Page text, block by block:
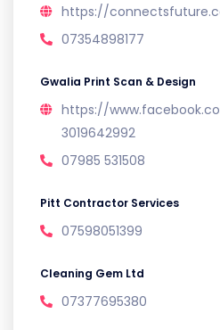
https://
07354898177
Gwalia Print Scan & Design
https://
3019642992
07985 531508
Pitt Contractor Services
07598051399
Cleaning Gem Ltd
07377695380